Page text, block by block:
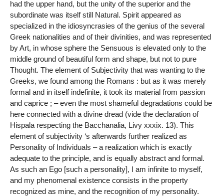
had the upper hand, but the unity of the superior and the
subordinate was itself still Natural. Spirit appeared as
specialized in the idiosyncrasies of the genius of the several
Greek nationalities and of their divinities, and was represented
by Art, in whose sphere the Sensuous is elevated only to the
middle ground of beautiful form and shape, but not to pure
Thought. The element of Subjectivity that was wanting to the
Greeks, we found among the Romans : but as it was merely
formal and in itself indefinite, it took its material from passion
and caprice ; – even the most shameful degradations could be
here connected with a divine dread (vide the declaration of
Hispala respecting the Bacchanalia, Livy xxxix. 13). This
element of subjectivity ‘s afterwards further realized as
Personality of Individuals – a realization which is exactly
adequate to the principle, and is equally abstract and formal.
As such an Ego [such a personality], I am infinite to myself,
and my phenomenal existence consists in the property
recognized as mine, and the recognition of my personality.